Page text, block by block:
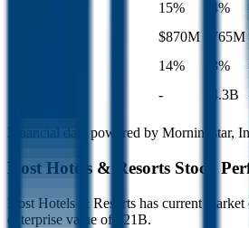
15% 14%
$870M $765M
14% 13%
- $4.3B
Financial data powered by Morningstar,
Host Hotels & Resorts Stock
Host Hotels & Resorts has current market
enterprise value of $21B.